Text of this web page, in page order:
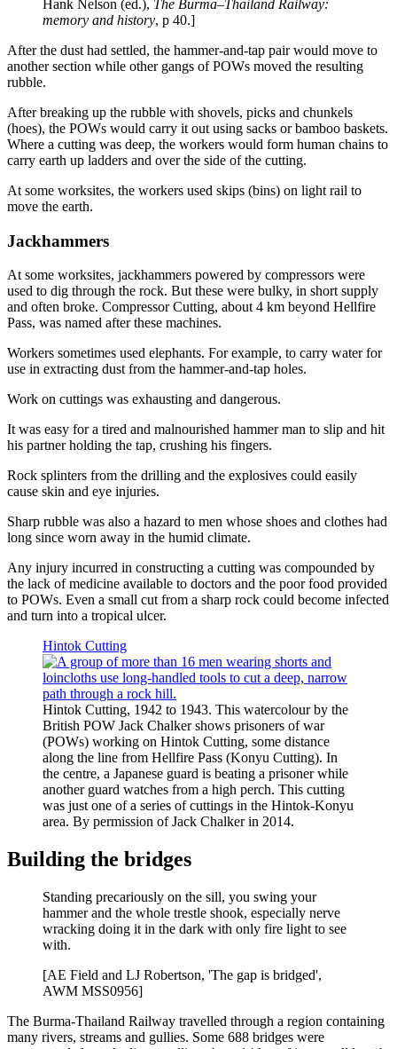
Hank Nelson (ed.), The Burma–Thailand Railway:
memory and history, p 40.]
After the dust had settled, the hammer-and-tap pair would move to
another section while other gangs of POWs moved the resulting
rubble.
After breaking up the rubble with shovels, picks and chunkels
(hoes), the POWs would carry it out using sacks or bamboo baskets.
Where a cutting was deep, the workers would form human chains to
carry earth up ladders and over the side of the cutting.
At some worksites, the workers used skips (bins) on light rail to
move the earth.
Jackhammers
At some worksites, jackhammers powered by compressors were
used to dig through the rock. But these were bulky, in short supply
and often broke. Compressor Cutting, about 4 km beyond Hellfire
Pass, was named after these machines.
Workers sometimes used elephants. For example, to carry water for
use in extracting dust from the hammer-and-tap holes.
Work on cuttings was exhausting and dangerous.
It was easy for a tired and malnourished hammer man to slip and hit
his partner holding the tap, crushing his fingers.
Rock splinters from the drilling and the explosives could easily
cause skin and eye injuries.
Sharp rubble was also a hazard to men whose shoes and clothes had
long since worn away in the humid climate.
Any injury incurred in constructing a cutting was compounded by
the lack of medicine available to doctors and the poor food provided
to POWs. Even a small cut from a sharp rock could become infected
and turn into a tropical ulcer.
Hintok Cutting
Hintok Cutting, 1942 to 1943. This watercolour by the
British POW Jack Chalker shows prisoners of war
(POWs) working on Hintok Cutting, some distance
along the line from Hellfire Pass (Konyu Cutting). In
the centre, a Japanese guard is beating a prisoner while
another guard watches from a high perch. This cutting
was just one of a series of cuttings in the Hintok-Konyu
area. By permission of Jack Chalker in 2014.
Building the bridges
Standing precariously on the sill, you swing your
hammer and the whole trestle shook, especially nerve
wracking doing it in the dark with only fire light to see
with.
[AE Field and LJ Robertson, 'The gap is bridged',
AWM MSS0956]
The Burma-Thailand Railway travelled through a region containing
many rivers, streams and gullies. Some 688 bridges were